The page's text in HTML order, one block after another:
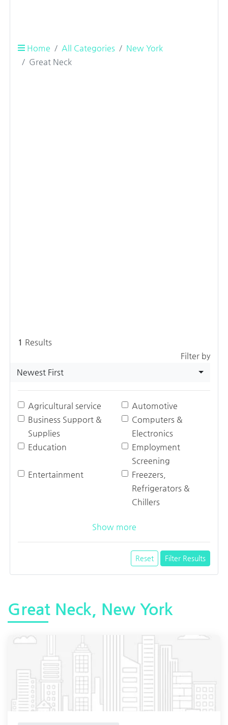
Home All Categories
New York
Great Neck
1 Results
Filter by
Newest First
Agricultural service
Automotive
Business Support &
Supplies
Computers &
Electronics
Education
Employment
Screening
Entertainment
Freezers,
Refrigerators &
Chillers
Show more
Reset Filter Results
Great Neck, New York